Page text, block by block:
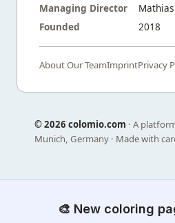
Managing Director
Founded
2018
About Our TeamImprintPrivacy
©2026 colomio.com · A
Munich, Germany · Made with
🎨 New coloring